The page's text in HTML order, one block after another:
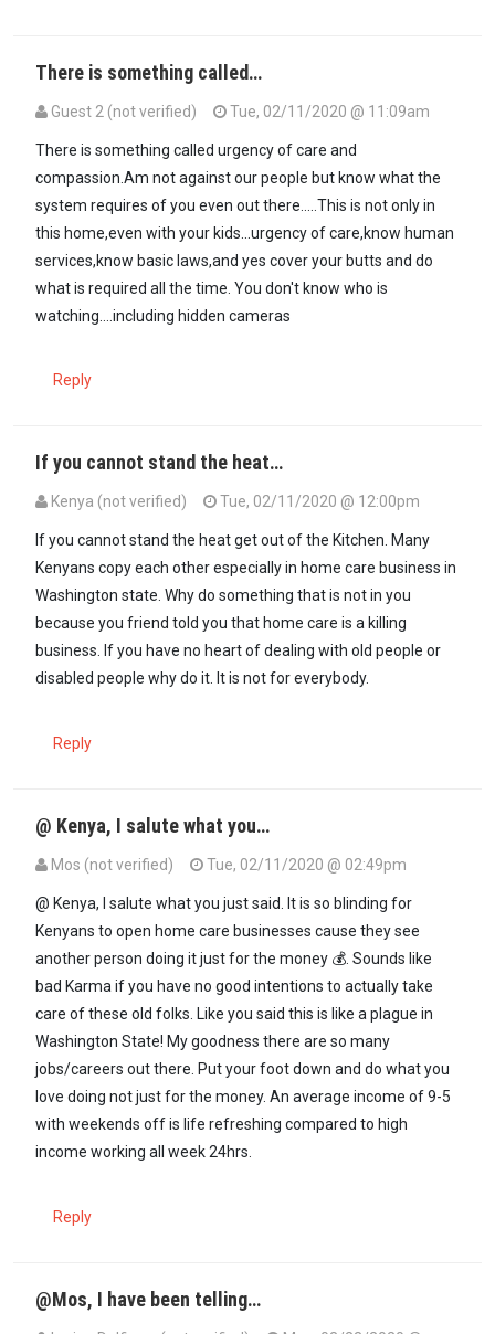
There is something called…
Guest 2 (not verified) Tue, 02/11/2020 @ 11:09am
There is something called urgency of care and
compassion.Am not against our people but know what the
system requires of you even out there.....This is not only in
this home,even with your kids...urgency of care,know human
services,know basic laws,and yes cover your butts and do
what is required all the time. You don't know who is
watching....including hidden cameras
Reply
If you cannot stand the heat…
Kenya (not verified) Tue, 02/11/2020 @ 12:00pm
If you cannot stand the heat get out of the Kitchen. Many
Kenyans copy each other especially in home care business in
Washington state. Why do something that is not in you
because you friend told you that home care is a killing
business. If you have no heart of dealing with old people or
disabled people why do it. It is not for everybody.
Reply
@ Kenya, I salute what you…
Mos (not verified)
Tue, 02/11/2020 @ 02:49pm
@ Kenya, I salute what you just said. It is so blinding for
Kenyans to open home care businesses cause they see
another person doing it just for the money 💰. Sounds like
bad Karma if you have no good intentions to actually take
care of these old folks. Like you said this is like a plague in
Washington State! My goodness there are so many
jobs/careers out there. Put your foot down and do what you
love doing not just for the money. An average income of 9-5
with weekends off is life refreshing compared to high
income working all week 24hrs.
Reply
@Mos, I have been telling…